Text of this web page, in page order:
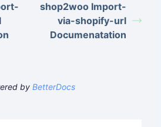
shop2woo Import-
via-shopify-url
Documenatation
by BetterDocs